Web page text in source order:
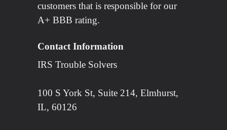
customers that is responsible for our
A+ BBB rating.
Contact Information
IRS Trouble Solvers
100 S York St, Suite 214, Elmhurst,
IL, 60126